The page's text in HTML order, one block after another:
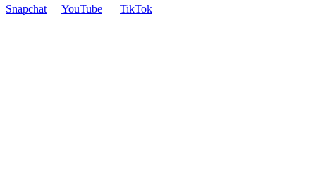
Snapchat YouTube TikTok